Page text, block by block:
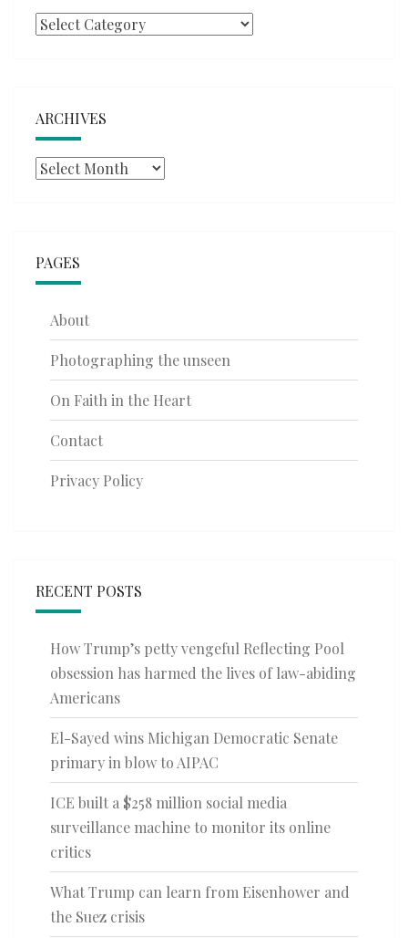
Categories
ARCHIVES
Archives
PAGES
About
Photographing the unseen
On Faith in the Heart
Contact
Privacy Policy
RECENT POSTS
How Trump’s petty vengeful Reflecting Pool
obsession has harmed the lives of law-abiding
Americans
El-Sayed wins Michigan Democratic Senate
primary in blow to AIPAC
ICE built a $258 million social media
surveillance machine to monitor its online
critics
What Trump can learn from Eisenhower and
the Suez crisis